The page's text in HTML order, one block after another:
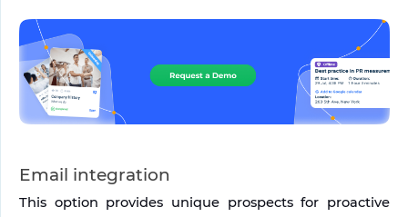
Email integration
This option provides unique prospects for proactive